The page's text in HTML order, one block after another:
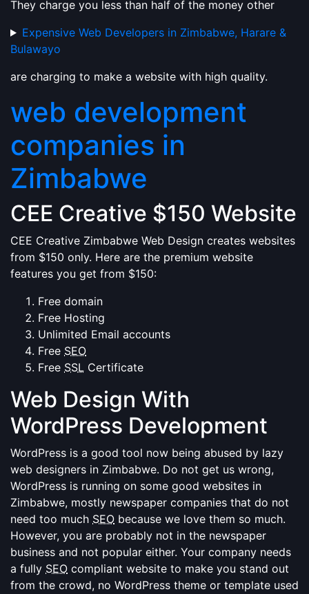
They charge you less than half of the money other
Expensive Web Developers in Zimbabwe, Harare &
Bulawayo
are charging to make a website with high quality.
web development
companies in
Zimbabwe
CEE Creative $150 Website
CEE Creative Zimbabwe Web Design creates websites
from $150 only. Here are the premium website
features you get from $150:
Free domain
Free Hosting
Unlimited Email accounts
Free SEO
Free SSL Certificate
Web Design With
WordPress Development
WordPress is a good tool now being abused by lazy
web designers in Zimbabwe. Do not get us wrong,
WordPress is running on some good websites in
Zimbabwe, mostly newspaper companies that do not
need too much SEO because we love them so much.
However, you are probably not in the newspaper
business and not popular either. Your company needs
a fully SEO compliant website to make you stand out
from the crowd, no WordPress theme or template used